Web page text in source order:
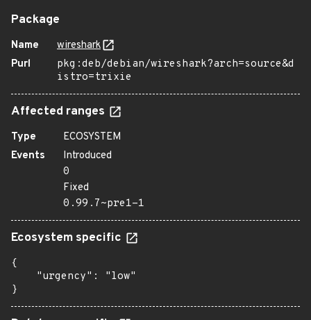
Package
Name
wireshark
Purl
pkg:deb/debian/wireshark?arch=source&d
istro=trixie
Affected ranges
Type
ECOSYSTEM
Events
Introduced
0
Fixed
0.99.7~pre1-1
Ecosystem specific
{
    "urgency": "low"
}